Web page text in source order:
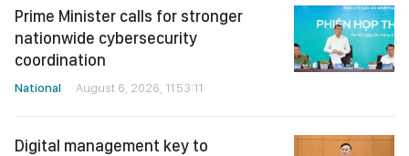
Prime Minister calls for stronger
nationwide cybersecurity
coordination
National August 6, 2026, 11:53:11
Digital management key to